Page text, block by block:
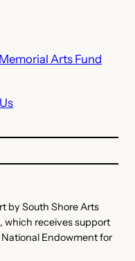
Arts Fund
by South Shore Arts
which receives support
Endowment for